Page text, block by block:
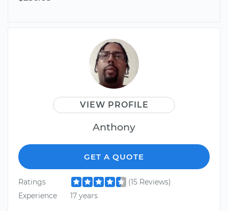
VIEW PROFILE
Anthony
GET A QUOTE
Ratings
(15 Reviews)
Experience
17 years